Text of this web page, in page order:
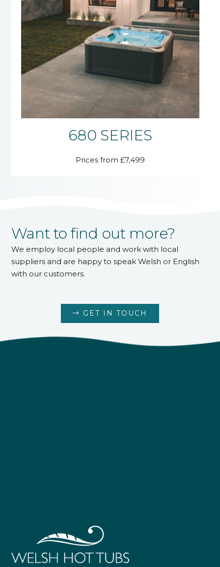
680 SERIES
Prices from £7,499
Want to find out more?
We employ local people and work with local
suppliers and are happy to speak Welsh or English
with our customers.
GET IN TOUCH